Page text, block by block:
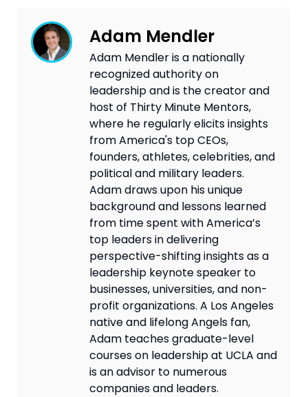
Adam Mendler
Adam Mendler is a nationally
recognized authority on
leadership and is the creator and
host of Thirty Minute Mentors,
where he regularly elicits insights
from America's top CEOs,
founders, athletes, celebrities, and
political and military leaders.
Adam draws upon his unique
background and lessons learned
from time spent with America’s
top leaders in delivering
perspective-shifting insights as a
leadership keynote speaker to
businesses, universities, and non-
profit organizations. A Los Angeles
native and lifelong Angels fan,
Adam teaches graduate-level
courses on leadership at UCLA and
is an advisor to numerous
companies and leaders.